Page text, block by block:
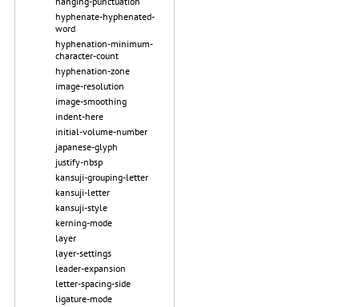
hyphenate-hyphenated-
word
hyphenation-minimum-
character-count
hyphenation-zone
image-resolution
image-smoothing
indent-here
initial-volume-number
japanese-glyph
justify-nbsp
kansuji-grouping-letter
kansuji-letter
kansuji-style
kerning-mode
layer
layer-settings
leader-expansion
letter-spacing-side
ligature-mode